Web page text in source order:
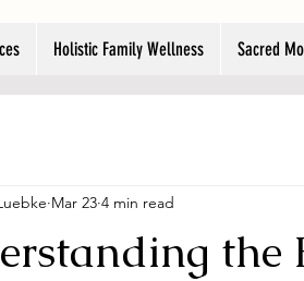
Holistic Family Wellness Sacred
the
Mar 23 4 min read